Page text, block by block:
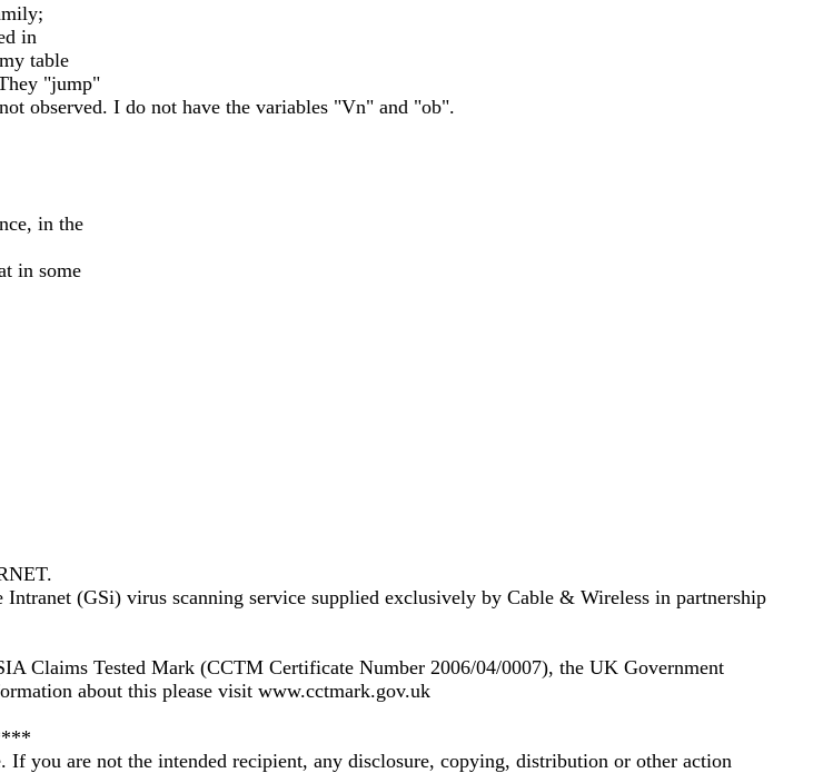
in
table
"jump"
observed. I do not have the variables "Vn" and "ob".
in the
in some
(GSi) virus scanning service supplied exclusively by Cable & Wireless in partnership
Claims Tested Mark (CCTM Certificate Number 2006/04/0007), the UK Government
about this please visit www.cctmark.gov.uk
you are not the intended recipient, any disclosure, copying, distribution or other action